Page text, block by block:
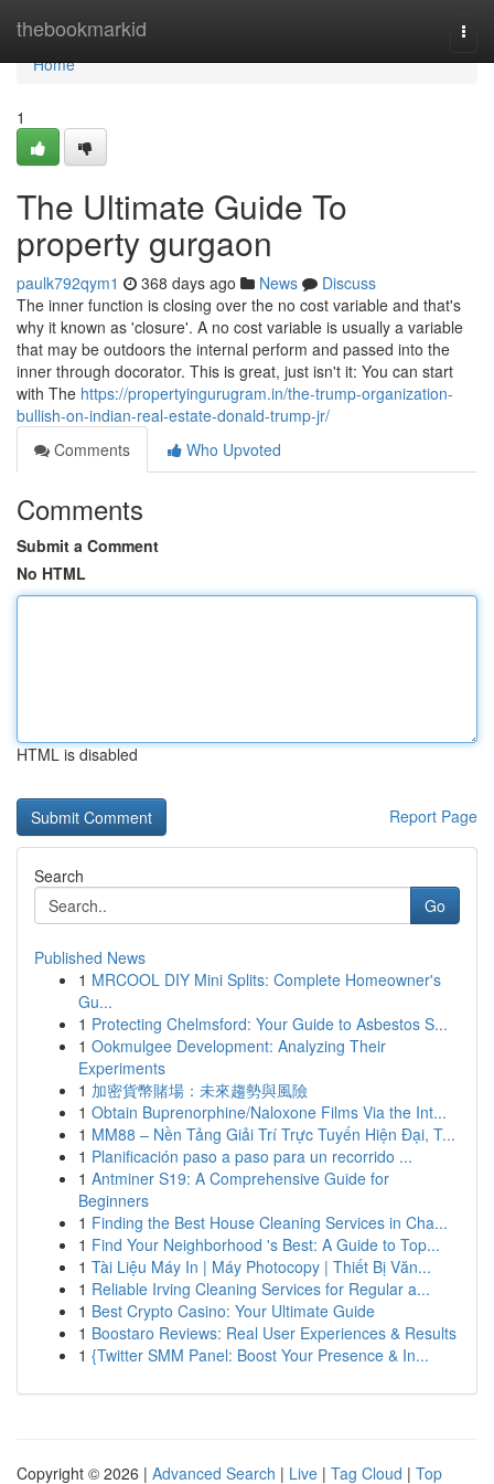
thebookmarkid
Home
Home
1
The Ultimate Guide To
property gurgaon
paulk792qym1 368 days ago News
Discuss
The inner function is closing over the no cost variable and that's
why it known as 'closure'. A no cost variable is usually a variable
that may be outdoors the internal perform and passed into the
inner through docorator. This is great, just isn't it: You can start
with The https://propertyingurugram.in/the-trump-organization-
bullish-on-indian-real-estate-donald-trump-jr/
Comments
Who Upvoted
Comments
Submit a Comment
No HTML
HTML is disabled
Report Page
Search
Go
Published News
1 MRCOOL DIY Mini Splits: Complete Homeowner's
Gu...
1 Protecting Chelmsford: Your Guide to Asbestos S...
1 Ookmulgee Development: Analyzing Their
Experiments
1 加密貨幣賭場：未來趨勢與風險
1 Obtain Buprenorphine/Naloxone Films Via the Int...
1 MM88 – Nền Tảng Giải Trí Trực Tuyến Hiện Đại, T...
1 Planificación paso a paso para un recorrido ...
1 Antminer S19: A Comprehensive Guide for
Beginners
1 Finding the Best House Cleaning Services in Cha...
1 Find Your Neighborhood 's Best: A Guide to Top...
1 Tài Liệu Máy In | Máy Photocopy | Thiết Bị Văn...
1 Reliable Irving Cleaning Services for Regular a...
1 Best Crypto Casino: Your Ultimate Guide
1 Boostaro Reviews: Real User Experiences & Results
1 {Twitter SMM Panel: Boost Your Presence & In...
Copyright © 2026 | Advanced Search | Live | Tag Cloud | Top